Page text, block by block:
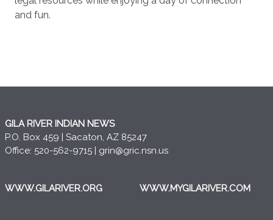
and fun.
GILA RIVER INDIAN NEWS
P.O. Box 459 | Sacaton, AZ 85247
Office: 520-562-9715 | grin@gric.nsn.us
WWW.GILARIVER.ORG WWW.MYGILARIVER.COM